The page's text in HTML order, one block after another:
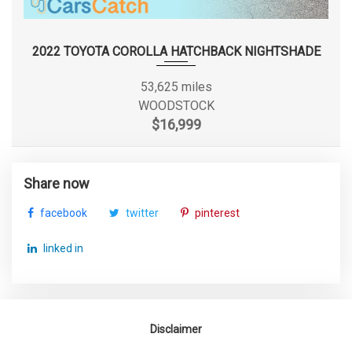
61.2 in
61.6 in
Kia Forte
2022 TOYOTA COROLLA HATCHBACK NIGHTSHADE
53,625 miles
WOODSTOCK
$16,999
Share now
facebook twitter pinterest
linked in
Disclaimer